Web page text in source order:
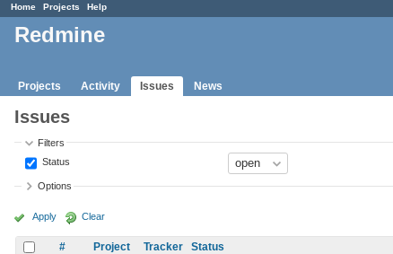
Home Projects Help
Redmine
Projects Activity Issues News
Issues
Filters
Status
Options
Apply Clear
# Project Tracker Status